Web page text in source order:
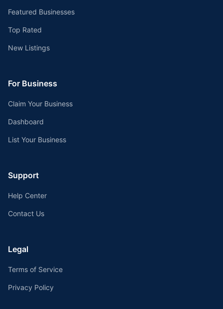
Featured Businesses
Top Rated
New Listings
For Business
Claim Your Business
Dashboard
List Your Business
Support
Help Center
Contact Us
Legal
Terms of Service
Privacy Policy